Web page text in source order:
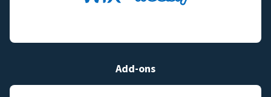
Add-ons